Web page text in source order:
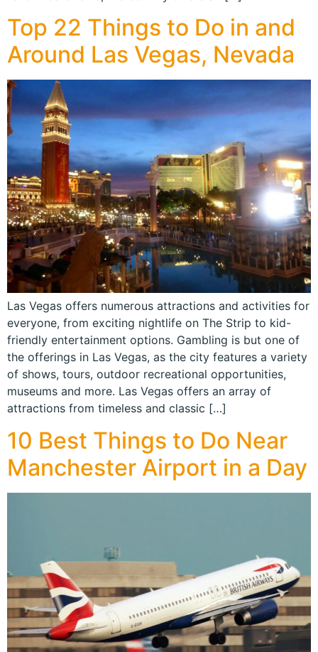
Top 22 Things to Do in and
Around Las Vegas, Nevada
Las Vegas offers numerous attractions and activities for
everyone, from exciting nightlife on The Strip to kid-
friendly entertainment options. Gambling is but one of
the offerings in Las Vegas, as the city features a variety
of shows, tours, outdoor recreational opportunities,
museums and more. Las Vegas offers an array of
attractions from timeless and classic […]
10 Best Things to Do Near
Manchester Airport in a Day